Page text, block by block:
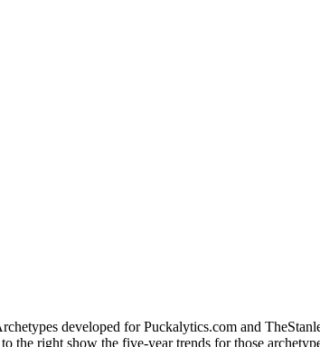
developed for Puckalytics.com and
the right show the five-year trends for those